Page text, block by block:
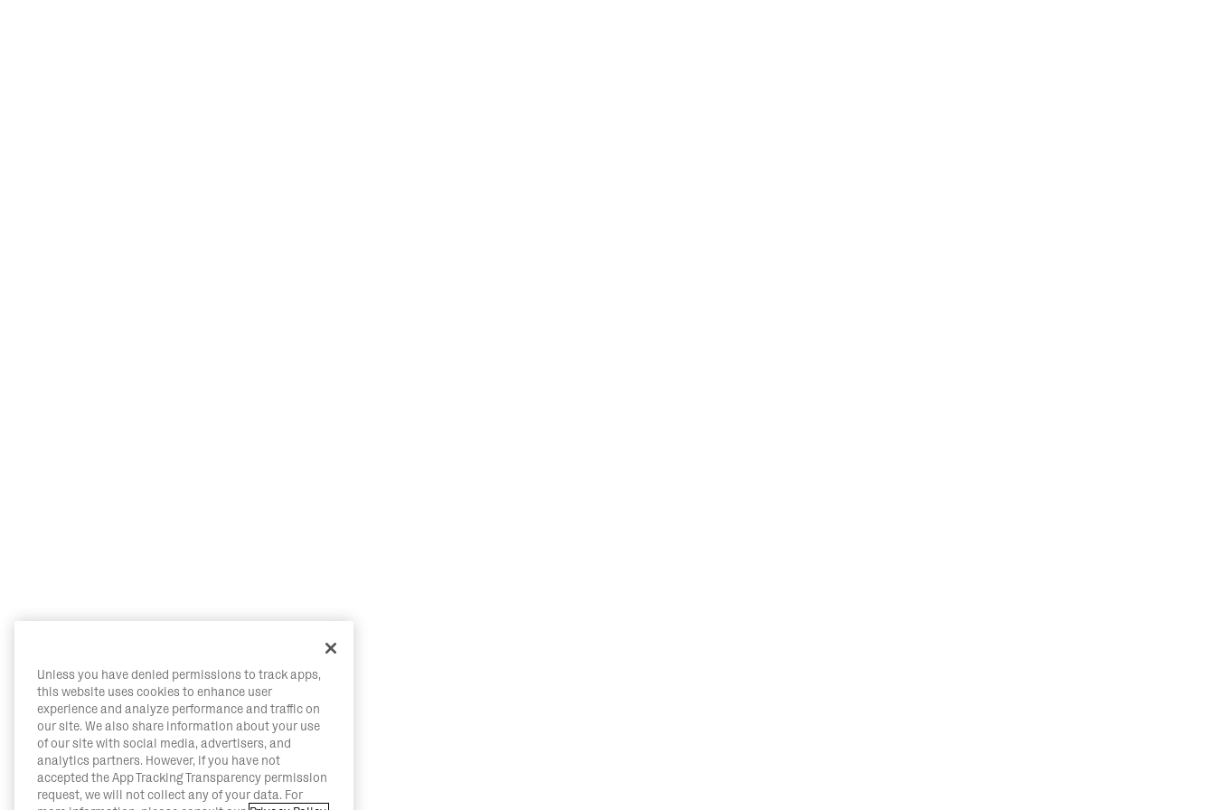
Unless you have denied permissions to track apps,
this website uses cookies to enhance user
experience and analyze performance and traffic on
our site. We also share information about your use
of our site with social media, advertisers, and
analytics partners. However, if you have not
accepted the App Tracking Transparency permission
request, we will not collect any of your data. For